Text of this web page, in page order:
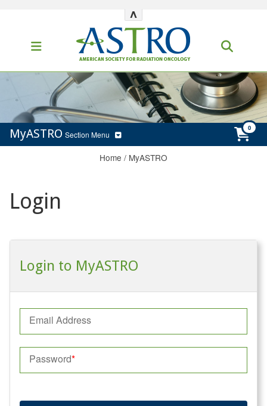
^
MyASTRO Section Menu
Home / MyASTRO
Login
Login to MyASTRO
Email Address
Password